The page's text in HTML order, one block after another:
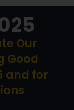
Our
Good
and for